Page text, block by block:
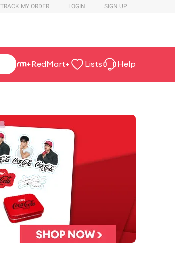
TRACK MY ORDER LOGIN SIGN UP
RedMart+ Lists Help